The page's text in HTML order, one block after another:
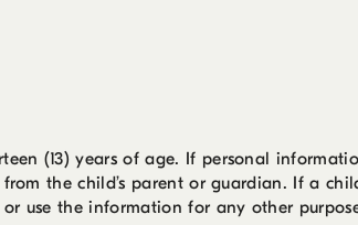
(13) years of age. If personal
the child’s parent or guardian. If a
use the information for any other